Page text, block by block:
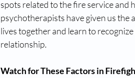
spots related to the fire service and
psychotherapists have given us the
lives together and learn to
relationship.
Watch for These Factors in